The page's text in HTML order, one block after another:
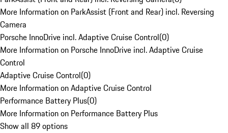
More Information on ParkAssist (Front and Rear) incl. Reversing
Camera
Porsche InnoDrive incl. Adaptive Cruise Control(0)
More Information on Porsche InnoDrive incl. Adaptive Cruise
Control
Adaptive Cruise Control(0)
More Information on Adaptive Cruise Control
Performance Battery Plus(0)
More Information on Performance Battery Plus
Show all 89 options